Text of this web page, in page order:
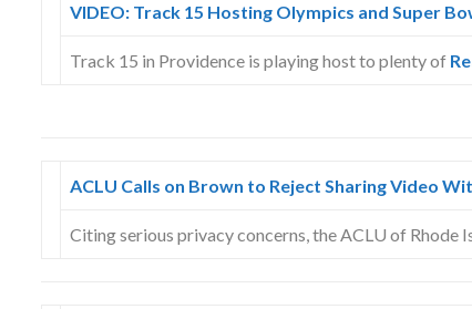
VIDEO: Track 15 Hosting Olympics and Super
Track 15 in Providence is playing host to plenty of
ACLU Calls on Brown to Reject Sharing Video
Citing serious privacy concerns, the ACLU of Rhode